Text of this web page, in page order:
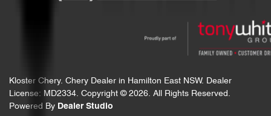
Kloster Chery. Chery Dealer in Hamilton East NSW. Dealer
License: MD2334. Copyright © 2026. All Rights Reserved.
Powered By Dealer Studio